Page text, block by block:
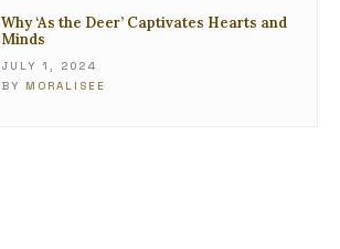
Why ‘As the Deer’ Captivates Hearts and
Minds
JULY 1, 2024
BY MORALISEE